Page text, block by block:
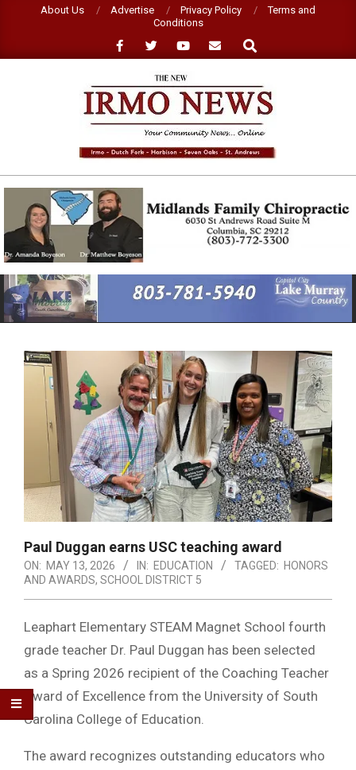
About Us Advertise Privacy Policy
Terms and
Conditions
Search
NEW
IRMO
NEWS
Primary
Navigation
Menu
Paul Duggan earns USC teaching award
ON: MAY 13, 2026 IN: EDUCATION TAGGED: HONORS
AND AWARDS, SCHOOL DISTRICT 5
Leaphart Elementary STEAM Magnet School fourth
grade teacher Dr. Paul Duggan has been selected
as a Spring 2026 recipient of the Coaching Teacher
Award of Excellence from the University of South
Carolina College of Education.
The award recognizes outstanding educators who